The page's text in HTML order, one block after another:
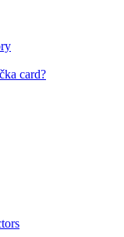
card?